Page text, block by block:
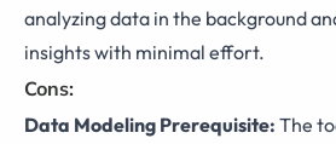
analyzing data in the background
insights with minimal effort.
Cons:
Data Modeling Prerequisite: The